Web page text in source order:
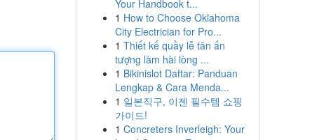
Your Handbook t...
1 How to Choose Oklahoma
City Electrician for Pro...
1 Thiết kế quầy lễ tân ấn
tượng làm hài lòng ...
1 Bikinislot Daftar: Panduan
Lengkap & Cara Menda...
1 일본직구, 이젠 필수템 쇼핑
가이드!
1 Concreters Inverleigh: Your